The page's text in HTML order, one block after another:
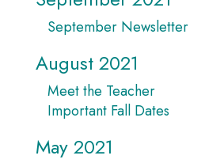
September Newsletter
August 2021
Meet the Teacher
Important Fall Dates
May 2021